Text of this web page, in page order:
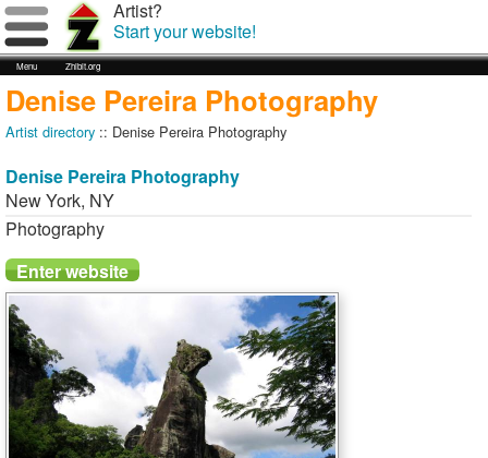
Menu Zhibit.org
Artist?
Start your website!
Denise Pereira Photography
Artist directory :: Denise Pereira Photography
Denise Pereira Photography
New York, NY
Photography